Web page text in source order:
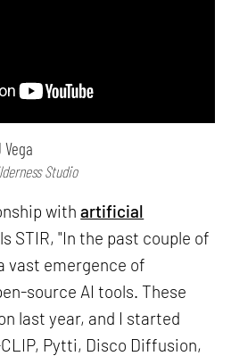
Studio
withartificial
STIR, "In the past couple of
vast emergence of
source AI tools. These
last year, and I started
Pytti, Disco Diffusion,